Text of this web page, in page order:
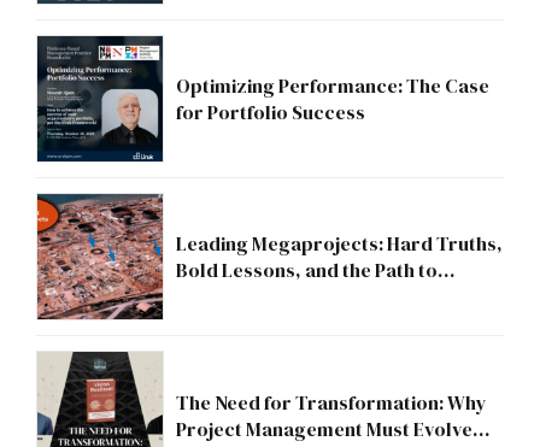
Optimizing Performance: The Case
for Portfolio Success
Leading Megaprojects: Hard Truths,
Bold Lessons, and the Path to
The Need for Transformation: Why
Project Management Must Evolve